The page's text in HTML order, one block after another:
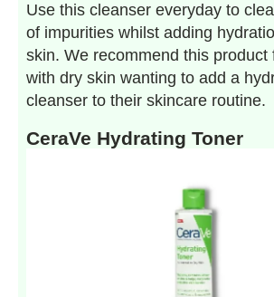
Use this cleanser everyday to
of impurities whilst adding
skin. We recommend this product
with dry skin wanting to add a
cleanser to their skincare routine.
CeraVe Hydrating Toner